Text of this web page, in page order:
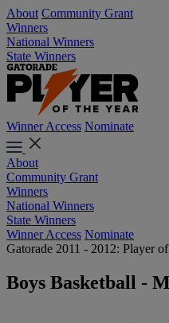
About Community Grant
Winners
National Winners
State Winners
Winner Access Nominate
About
Community Grant
Winners
National Winners
State Winners
Winner Access Nominate
Gatorade 2011 - 2012: Player
Boys Basketball -